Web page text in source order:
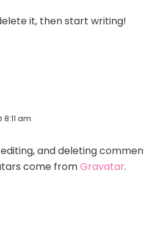
it, then start writing!
8:11 am
and deleting
come fromGravatar.